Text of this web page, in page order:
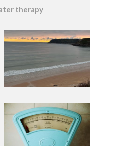
therapy